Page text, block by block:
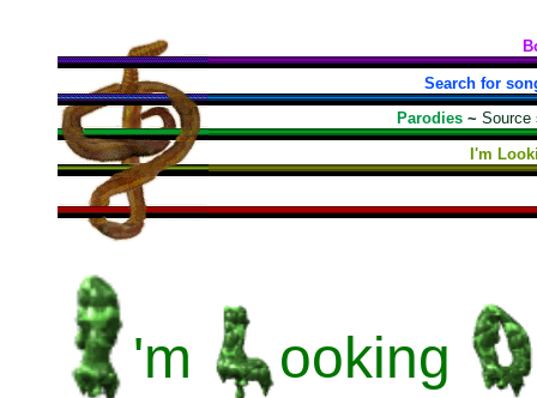
Search for
Parodies ~ Source
I'm
'm ooking